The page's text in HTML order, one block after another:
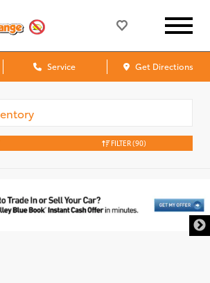
Service Get Directions
FILTER(90)